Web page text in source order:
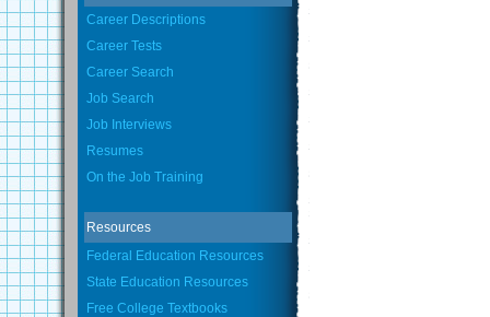
Career Descriptions
Career Tests
Career Search
Job Search
Job Interviews
Resumes
On the Job Training
Resources
Federal Education Resources
State Education Resources
Free College Textbooks